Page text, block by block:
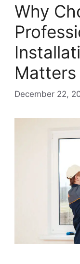
Why
Matters
December 22,